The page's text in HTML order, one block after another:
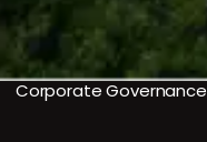
Corporate Governance